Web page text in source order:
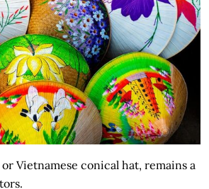
Vietnamese conical hat, remains a